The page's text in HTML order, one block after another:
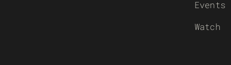
Events
Watch